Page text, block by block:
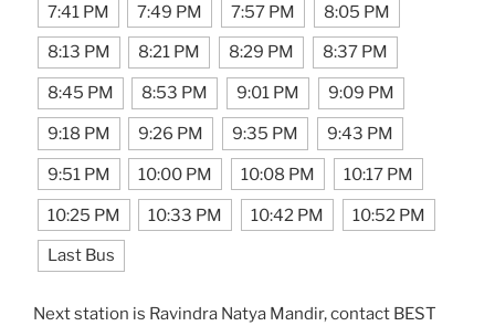
7:41 PM 7:49 PM 7:57 PM 8:05 PM
8:13 PM 8:21 PM 8:29 PM 8:37 PM
8:45 PM 8:53 PM 9:01 PM 9:09 PM
9:18 PM 9:26 PM 9:35 PM 9:43 PM
9:51 PM 10:00 PM 10:08 PM 10:17 PM
10:25 PM 10:33 PM 10:42 PM 10:52 PM
Last Bus
Next station is Ravindra Natya Mandir, contact BEST